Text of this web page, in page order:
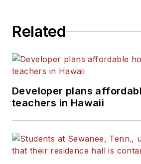
Related
Developer plans
teachers in Hawaii